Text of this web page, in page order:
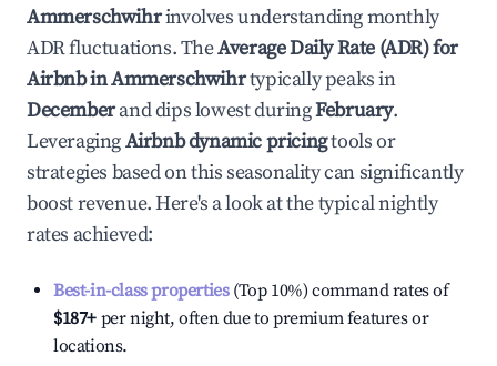
Ammerschwihrinvolves understanding monthly
ADR fluctuations. TheAverage Daily Rate (ADR) for
Airbnb inAmmerschwihrtypically peaks in
Decemberand dips lowest duringFebruary.
LeveragingAirbnb dynamic pricingtools or
strategies based on this seasonality can significantly
boost revenue. Here's a look at the typical nightly
rates achieved:
Best-in-class properties(Top 10%) command rates of
$187+ per night, often due to premium features or
locations.